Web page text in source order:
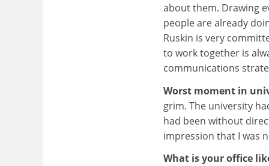
about them. Drawing
people are already
Ruskin is very
to work together is
communications
Worst moment in
grim. The university
had been without
impression that I was
What is your office